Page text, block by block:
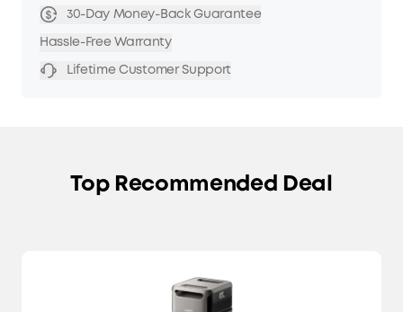
30-Day Money-Back Guarantee
Hassle-Free Warranty
Lifetime Customer Support
Top Recommended Deal